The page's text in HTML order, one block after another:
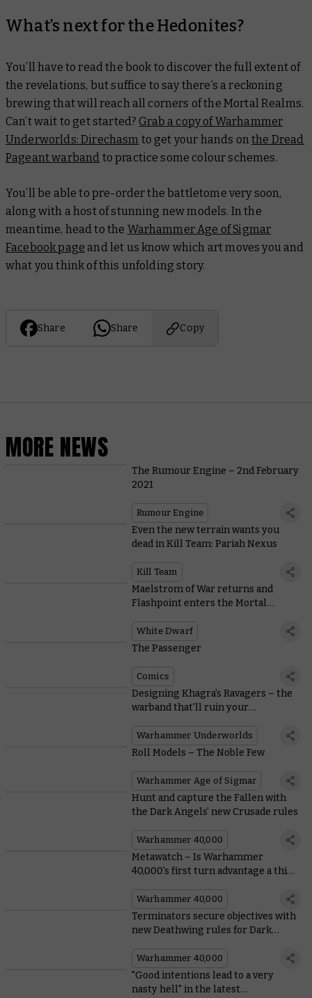
What’s next for the Hedonites?
You’ll have to read the book to discover the full extent of
the revelations, but suffice to say there’s a reckoning
brewing that will reach all corners of the Mortal Realms.
Can’t wait to get started? Grab a copy of Warhammer
Underworlds: Direchasm to get your hands onthe Dread
Pageant warband to practice some colour schemes.
You’ll be able to pre-order the battletome very soon,
along with a host of stunning new models. In the
meantime, head to the Warhammer Age of Sigmar
Facebook page and let us know which art moves you and
what you think of this unfolding story.
Share Share Copy
MORE NEWS
The Rumour Engine – 2nd February
2021
Rumour Engine
Even the new terrain wants you
dead in Kill Team: Pariah Nexus
Kill Team
Maelstrom of War returns and
Flashpoint enters the Mortal
White Dwarf
The Passenger
Comics
Designing Khagra's Ravagers – the
warband that'll ruin your
Warhammer Underworlds
Roll Models – The Noble Few
Warhammer Age of Sigmar
Hunt and capture the Fallen with
the Dark Angels’ new Crusade rules
Warhammer 40,000
Metawatch – Is Warhammer
40,000's first turn advantage a thing
Warhammer 40,000
Terminators secure objectives with
new Deathwing rules for Dark
Warhammer 40,000
"Good intentions lead to a very
nasty hell" in the latest